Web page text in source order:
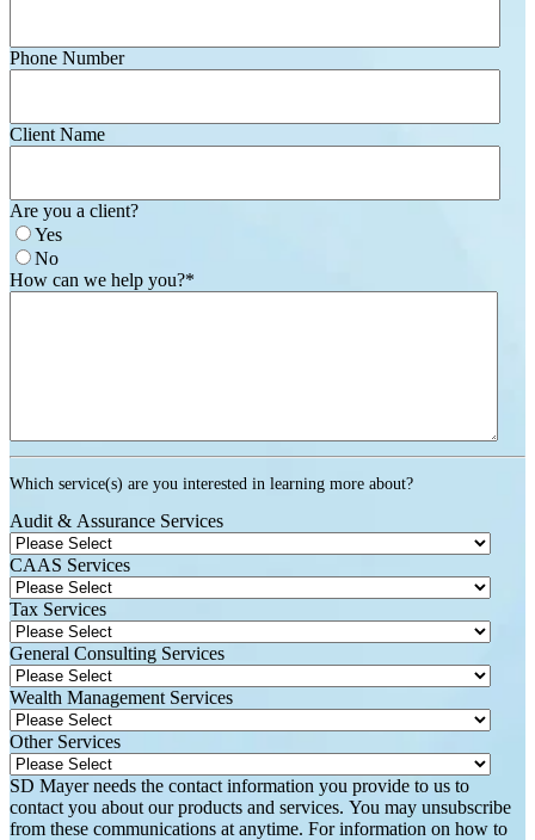
Phone Number
Client Name
Are you a client?
Yes
No
How can we help you?*
Which service(s) are you interested in learning more about?
Audit & Assurance Services
CAAS Services
Tax Services
General Consulting Services
Wealth Management Services
Other Services
SD Mayer needs the contact information you provide to us to
contact you about our products and services. You may unsubscribe
from these communications at anytime. For information on how to